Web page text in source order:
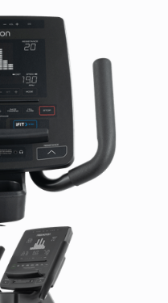
Interface
Controls
RPM,
Rate, Watts and Pace
Loss, 8 Speed Interval,
Heart Rate, Watt Training
ES, DE, IT, PT, CH, NL, FR
also DE, ES, FR, IT, PT, RU,